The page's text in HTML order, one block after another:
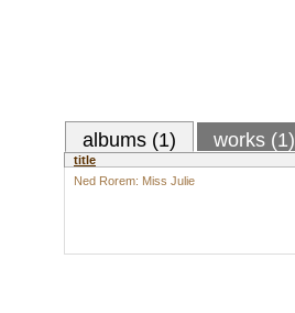
albums (1) works (1)
title
Ned Rorem: Miss Julie